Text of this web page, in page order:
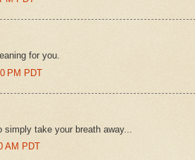
for you.
PM PDT
take your breath away...
AM PDT